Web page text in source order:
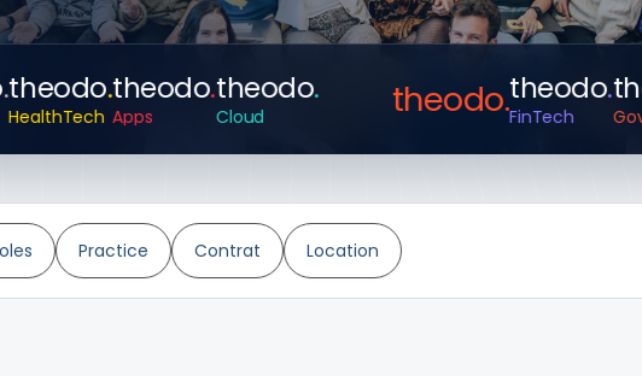
.theodo.
Apps
theodo.
Cloud theodo.theodo.
FinTech
Practice Contrat Location